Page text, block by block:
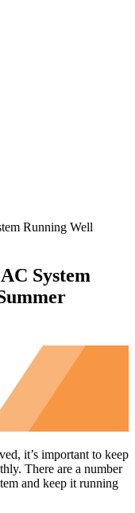
Running Well
System
it’s important to keep
There are a number
and keep it running